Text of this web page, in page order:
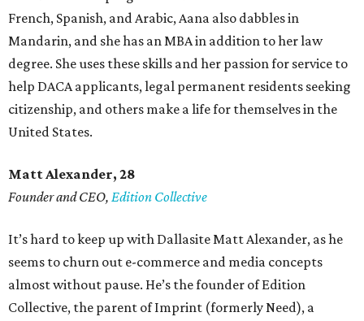
French, Spanish, and Arabic, Aana also dabbles in
Mandarin, and she has an MBA in addition to her law
degree. She uses these skills and her passion for service to
help DACA applicants, legal permanent residents seeking
citizenship, and others make a life for themselves in the
United States.
Matt Alexander, 28
Founder and CEO, Edition Collective
It’s hard to keep up with Dallasite Matt Alexander, as he
seems to churn out e-commerce and media concepts
almost without pause. He’s the founder of Edition
Collective, the parent of Imprint (formerly Need), a